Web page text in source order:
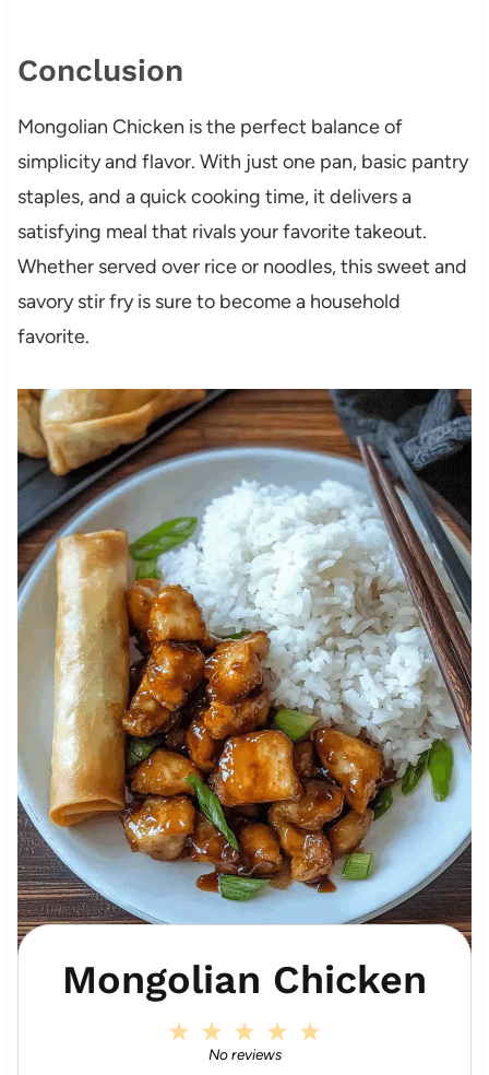
Conclusion
Mongolian Chicken is the perfect balance of
simplicity and flavor. With just one pan, basic pantry
staples, and a quick cooking time, it delivers a
satisfying meal that rivals your favorite takeout.
Whether served over rice or noodles, this sweet and
savory stir fry is sure to become a household
favorite.
Mongolian Chicken
4
3
S
2
S
No reviews